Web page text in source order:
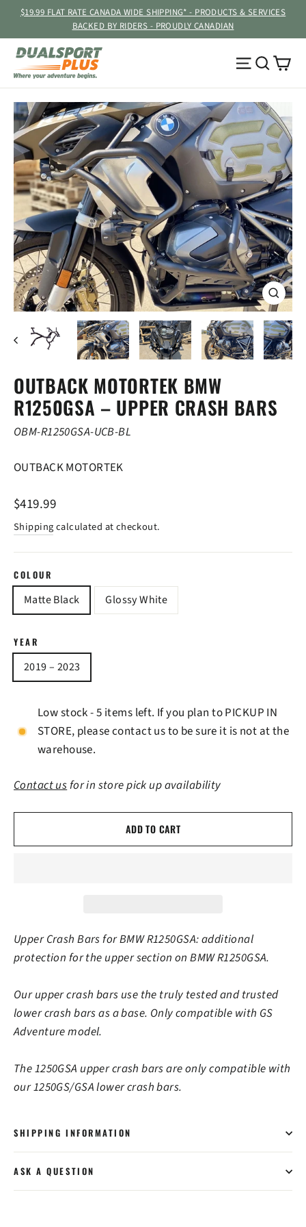
content
$19.99 FLAT RATE CANADA WIDE SHIPPING* - PRODUCTS & SERVICES
BACKED BY RIDERS - PROUDLY CANADIAN
Site
CLOSE
(ESC)
OUTBACK MOTORTEK BMW
R1250GSA – UPPER CRASH BARS
OBM-R1250GSA-UCB-BL
OUTBACK MOTORTEK
Regular
price
$419.99
Shippingcalculated at checkout.
COLOUR
Matte Black Glossy White
YEAR
2019 – 2023
Low stock - 5 items left. If you plan to PICKUP IN
STORE, please contact us to be sure it is not at the
warehouse.
Contact usfor in store pick up availability
ADD TO CART
Upper Crash Bars for BMW R1250GSA: additional
protection for the upper section on BMW R1250GSA.
Our upper crash bars use the truly tested and trusted
lower crash bars as a base. Only compatible with GS
Adventure model.
The 1250GSA upper crash bars are only compatible with
our 1250GS/GSA lower crash bars.
SHIPPING INFORMATION
ASK A QUESTION